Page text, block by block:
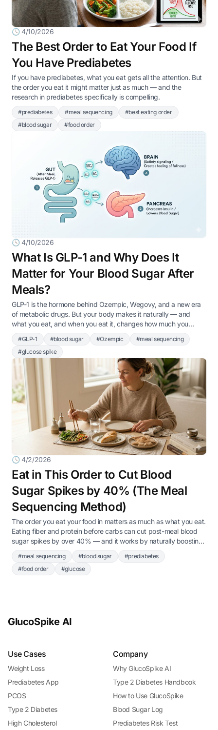
🕓 4/10/2026
The Best Order to Eat Your Food If
You Have Prediabetes
If you have prediabetes, what you eat gets all the attention. But
the order you eat it might matter just as much — and the
research in prediabetes specifically is compelling.
#prediabetes #meal sequencing
#best eating order
#blood sugar
#food order
🕓 4/10/2026
What Is GLP-1 and Why Does It
Matter for Your Blood Sugar After
Meals?
GLP-1 is the hormone behind Ozempic, Wegovy, and a new era
of metabolic drugs. But your body makes it naturally — and
what you eat, and when you eat it, changes how much you
produce.
#GLP-1 #blood sugar #Ozempic
#meal sequencing
#glucose spike
🕓 4/2/2026
Eat in This Order to Cut Blood
Sugar Spikes by 40% (The Meal
Sequencing Method)
The order you eat your food in matters as much as what you eat.
Eating fiber and protein before carbs can cut post-meal blood
sugar spikes by over 40% — and it works by naturally boosting
GLP-1, the same hormone Ozempic targets. Here's the science
and exactly how to do it.
#meal sequencing #blood sugar
#prediabetes
#food order
#glucose
GlucoSpike AI
Use Cases
Weight Loss
Prediabetes App
PCOS
Type 2 Diabetes
High Cholesterol
Company
Why GlucoSpike AI
Type 2 Diabetes Handbook
How to Use GlucoSpike
Blood Sugar Log
Prediabetes Risk Test